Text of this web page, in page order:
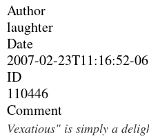
Author
laughter
Date
2007-02-23T11:16:52-
ID
110446
Comment
Vexatious" is simply a